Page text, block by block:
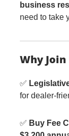
business
need to take
Why Join
✅
for dealer-
✅ Buy Fee